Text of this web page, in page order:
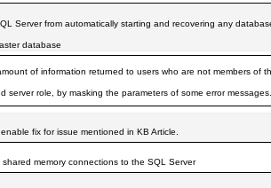
Server from automatically starting and recovering any
database
of information returned to users who are not members of
server role, by masking the parameters of some error messages.
fix for issue mentioned in KB Article.
shared memory connections to the SQL Server